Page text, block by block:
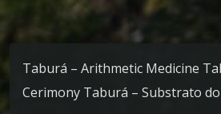
Taburá – Arithmetic Medicine
Cerimony Taburá – Substrato